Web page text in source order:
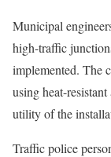
Municipal
high-traffic
implemented. The
using heat-
utility of the
Traffic police